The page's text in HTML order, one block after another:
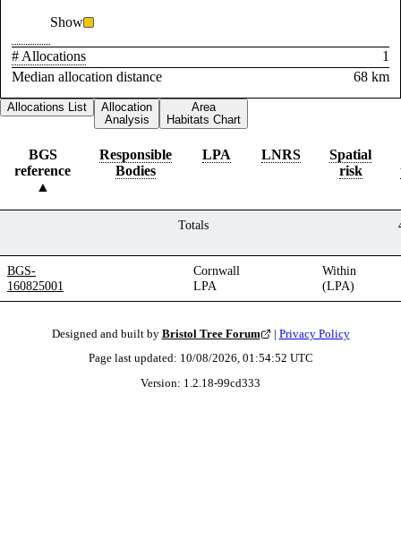
Show
# Allocations
1
Median allocation distance
68 km
Allocations List
Allocation
Analysis
Area
Habitats Chart
BGS
reference
Responsible
Bodies
LPA LNRS
Spatial
risk
Totals
BGS-
160825001
Cornwall
LPA
Within
(LPA)
Designed and built by Bristol Tree Forum | Privacy Policy
Page last updated: 10/08/2026, 01:54:52 UTC
Version: 1.2.18-99cd333